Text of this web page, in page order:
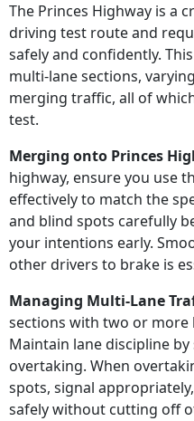
The Princes Highway is a
driving test route and
safely and confidently.
multi-lane sections,
merging traffic, all of
test.
Merging onto Princes
highway, ensure you use
effectively to match the
and blind spots carefully
your intentions early.
other drivers to brake is
Managing Multi-Lane
sections with two or more
Maintain lane discipline
overtaking. When
spots, signal
safely without cutting off